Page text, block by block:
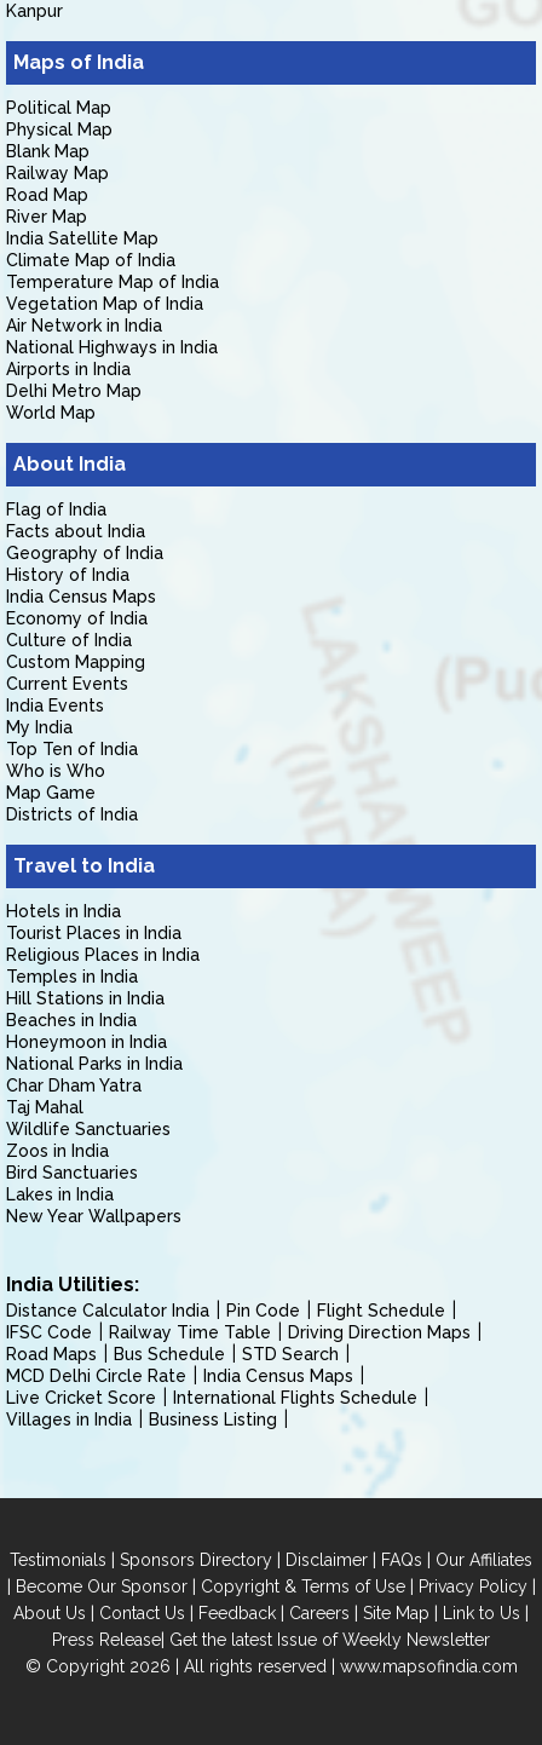
Kanpur
Maps of India
Political Map
Physical Map
Blank Map
Railway Map
Road Map
River Map
India Satellite Map
Climate Map of India
Temperature Map of India
Vegetation Map of India
Air Network in India
National Highways in India
Airports in India
Delhi Metro Map
World Map
About India
Flag of India
Facts about India
Geography of India
History of India
India Census Maps
Economy of India
Culture of India
Custom Mapping
Current Events
India Events
My India
Top Ten of India
Who is Who
Map Game
Districts of India
Travel to India
Hotels in India
Tourist Places in India
Religious Places in India
Temples in India
Hill Stations in India
Beaches in India
Honeymoon in India
National Parks in India
Char Dham Yatra
Taj Mahal
Wildlife Sanctuaries
Zoos in India
Bird Sanctuaries
Lakes in India
New Year Wallpapers
India Utilities:
Distance Calculator India Pin Code
Flight Schedule
IFSC Code
Railway Time Table
Driving Direction Maps
Road Maps
Bus Schedule
STD Search
MCD Delhi Circle Rate
India Census Maps
Live Cricket Score
International Flights Schedule
Villages in India
Business Listing
Testimonials | Sponsors Directory | Disclaimer | FAQs | Our Affiliates
| Become Our Sponsor| Copyright & Terms of Use| Privacy Policy|
About Us | Contact Us | Feedback | Careers | Site Map | Link to Us |
Press Release| Get the latest Issue of Weekly Newsletter
© Copyright 2026 | All rights reserved | www.mapsofindia.com